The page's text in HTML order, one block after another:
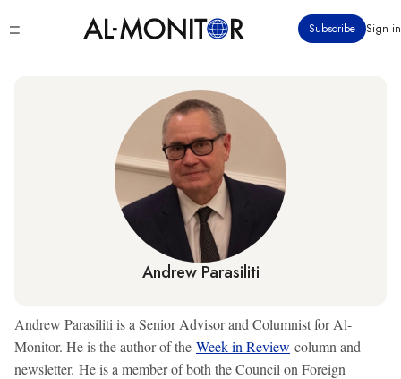
to
Subscribe Sign in
Andrew Parasiliti
Andrew Parasiliti is a Senior Advisor and Columnist for Al-
Monitor. He is the author of the Week in Review column and
newsletter. He is a member of both the Council on Foreign